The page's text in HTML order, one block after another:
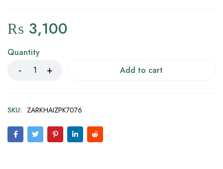
₨ 3,100
Quantity
Add to cart
SKU: ZARKHAIZPK7076